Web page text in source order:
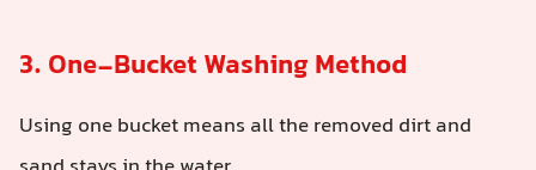
3. One-Bucket Washing Method
Using one bucket means all the removed dirt and